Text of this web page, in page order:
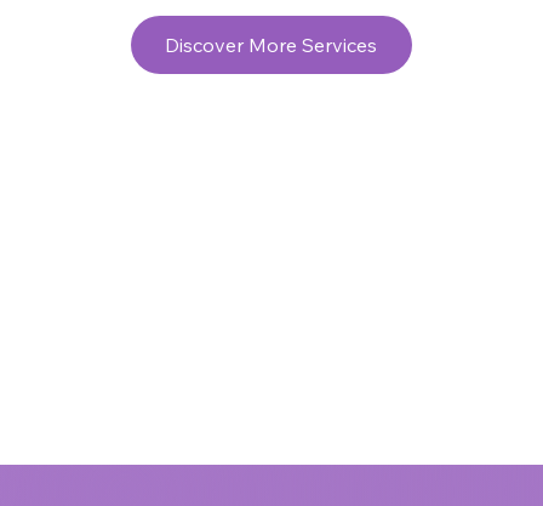
Discover More Services